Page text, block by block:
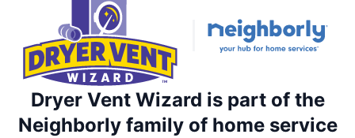
Dryer Vent Wizard is part of the
Neighborly family of home service